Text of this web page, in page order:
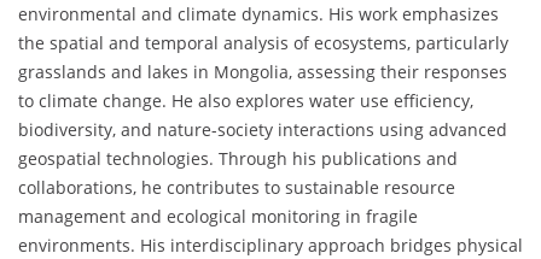
environmental and climate dynamics. His work emphasizes
the spatial and temporal analysis of ecosystems, particularly
grasslands and lakes in Mongolia, assessing their responses
to climate change. He also explores water use efficiency,
biodiversity, and nature-society interactions using advanced
geospatial technologies. Through his publications and
collaborations, he contributes to sustainable resource
management and ecological monitoring in fragile
environments. His interdisciplinary approach bridges physical